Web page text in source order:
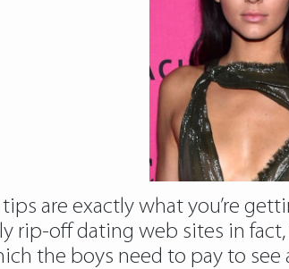
are exactly what you’re
rip-off dating web sites in
the boys need to pay to see